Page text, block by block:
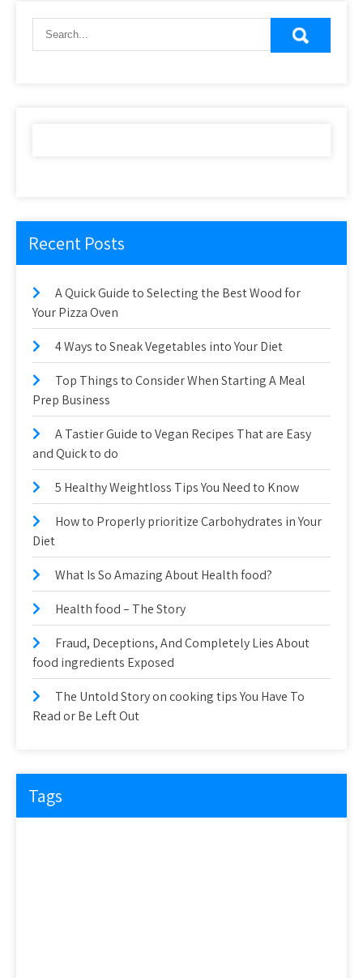
Recent Posts
A Quick Guide to Selecting the Best Wood for
Your Pizza Oven
4 Ways to Sneak Vegetables into Your Diet
Top Things to Consider When Starting A Meal
Prep Business
A Tastier Guide to Vegan Recipes That are Easy
and Quick to do
5 Healthy Weightloss Tips You Need to Know
How to Properly prioritize Carbohydrates in Your
Diet
What Is So Amazing About Health food?
Health food – The Story
Fraud, Deceptions, And Completely Lies About
food ingredients Exposed
The Untold Story on cooking tips You Have To
Read or Be Left Out
Tags